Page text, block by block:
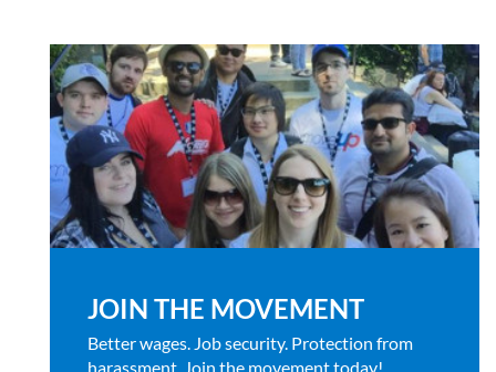
JOIN THE MOVEMENT
Better wages. Job security. Protection from
harassment. Join the movement today!